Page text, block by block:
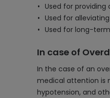
Used for
Used for
Used for long-
In case of
In the case of an
medical attention is
hypotension, and